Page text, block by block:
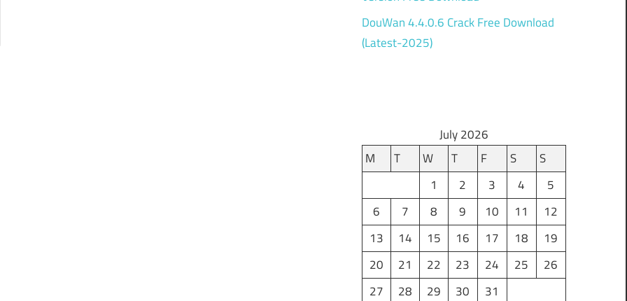
DouWan 4.4.0.6 Crack Free Download
(Latest-2025)
July 2026
M
T W T F S
S
1
2 3 4
5
6
7 8 9 10 11
12
13
14 15 16 17 18
19
20
21 22 23 24 25
26
27
28 29 30 31